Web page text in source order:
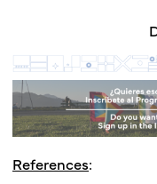
References: